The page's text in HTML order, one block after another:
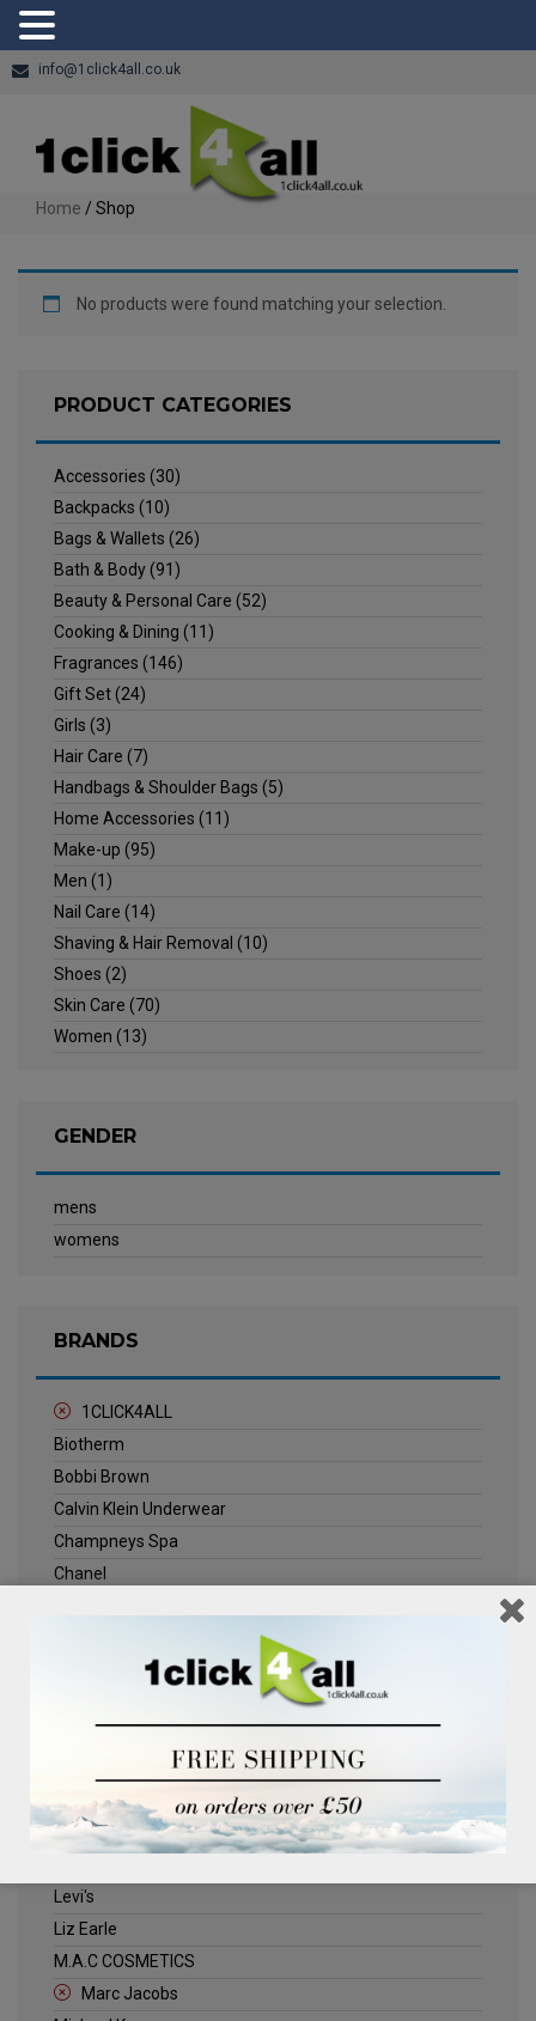
info@1click4all.co.uk
Home / Shop
No products were found matching your selection.
PRODUCT CATEGORIES
Accessories (30)
Backpacks (10)
Bags & Wallets (26)
Bath & Body(91)
Beauty & Personal Care (52)
Cooking & Dining (11)
Fragrances (146)
Gift Set(24)
Girls (3)
Hair Care (7)
Handbags & Shoulder Bags (5)
Home Accessories (11)
Make-up (95)
Men (1)
Nail Care (14)
Shaving & Hair Removal (10)
Shoes (2)
Skin Care (70)
Women (13)
GENDER
mens
womens
BRANDS
1CLICK4ALL
Biotherm
Bobbi Brown
Calvin Klein Underwear
Champneys Spa
Chanel
Jack Wills
Kenneth Turner
Levi's
Liz Earle
M.A.C COSMETICS
Marc Jacobs